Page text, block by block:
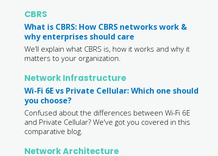
CBRS
What is CBRS: How CBRS networks work &
why enterprises should care
We’ll explain what CBRS is, how it works and why it
matters to your organization.
Network Infrastructure
Wi-Fi 6E vs Private Cellular: Which one should
you choose?
Confused about the differences between Wi-Fi 6E
and Private Cellular? We've got you covered in this
comparative blog.
Network Architecture